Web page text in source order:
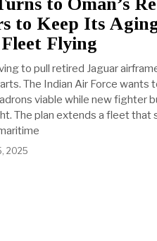
to Keep Its
Flying
to pull retired Jaguar
The Indian Air Force wants
viable while new fighter
The plan extends a fleet that
2025